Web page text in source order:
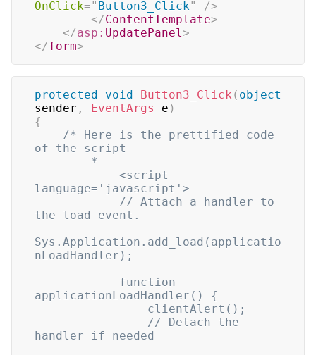
OnClick=" Button3_Click"
/>
</ContentTemplate>
</asp: UpdatePanel>
</form>
protected void Button3_Click ( object
sender , EventArgs e )
{
/* Here is the prettified code
of the script
language='javascript'>
the load event.
Sys.Application.add_load(applicatio
nLoadHandler);
applicationLoadHandler() {
handler if needed